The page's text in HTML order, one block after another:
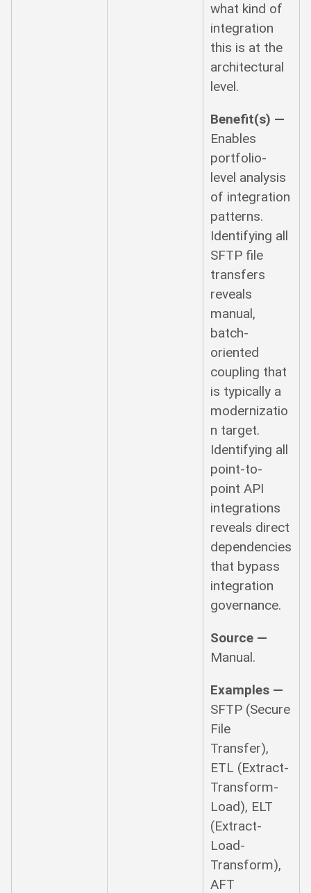
what kind of
integration
this is at the
architectural
level.
Benefit(s) —
Enables
portfolio-
level analysis
of integration
patterns.
Identifying all
SFTP file
transfers
reveals
manual,
batch-
oriented
coupling that
is typically a
modernizatio
n target.
Identifying all
point-to-
point API
integrations
reveals direct
dependencies
that bypass
integration
governance.
Source —
Manual.
Examples —
SFTP (Secure
File
Transfer),
ETL (Extract-
Transform-
Load), ELT
(Extract-
Load-
Transform),
AFT